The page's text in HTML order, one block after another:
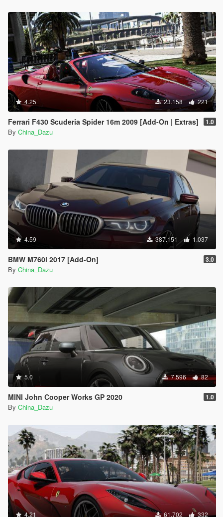
4.25 23.158 221
Ferrari F430 Scuderia Spider 16m 2009 [Add-On | Extras] 1.0
By China_Dazu
4.59 387.151 1.037
BMW M760i 2017 [Add-On] 3.0
By China_Dazu
5.0 7.596 82
MINI John Cooper Works GP 2020 1.0
By China_Dazu
4.21 61.702 332